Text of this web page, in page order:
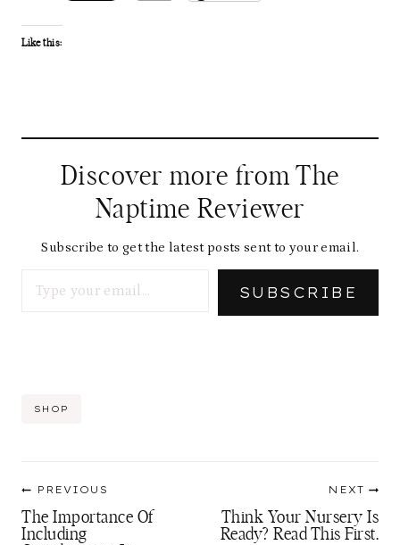
Like this:
Discover more from The
Naptime Reviewer
Subscribe to get the latest posts sent to your email.
SUBSCRIBE
Post
SHOP
navigation
PREVIOUS
The Importance Of
Including
NEXT
Think Your Nursery Is
Ready? Read This First.